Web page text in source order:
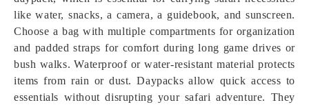
like water, snacks, a camera, a guidebook, and sunscreen.
Choose a bag with multiple compartments for organization
and padded straps for comfort during long game drives or
bush walks. Waterproof or water-resistant material protects
items from rain or dust. Daypacks allow quick access to
essentials without disrupting your safari adventure. They